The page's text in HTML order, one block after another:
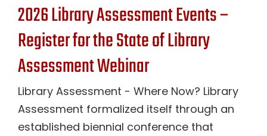
2026 Library Assessment Events –
Register for the State of Library
Assessment Webinar
Library Assessment - Where Now? Library
Assessment formalized itself through an
established biennial conference that